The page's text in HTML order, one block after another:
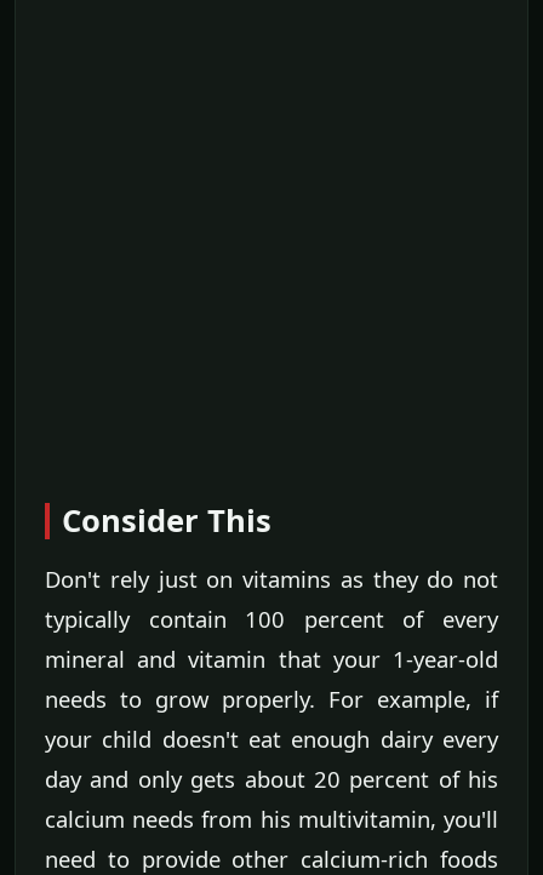
Consider This
Don't rely just on vitamins as they do not
typically contain 100 percent of every
mineral and vitamin that your 1-year-old
needs to grow properly. For example, if
your child doesn't eat enough dairy every
day and only gets about 20 percent of his
calcium needs from his multivitamin, you'll
need to provide other calcium-rich foods